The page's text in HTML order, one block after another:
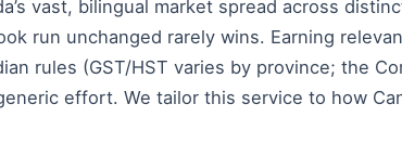
vast, bilingual market spread across
run unchanged rarely wins. Earning
rules (GST/HST varies by province; the
effort. We tailor this service to how